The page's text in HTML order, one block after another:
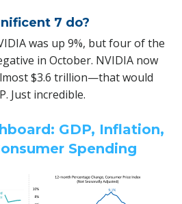
7 do?
was up 9%, but four of the
in October. NVIDIA now
$3.6 trillion—that would
Just incredible.
GDP, Inflation,
Spending